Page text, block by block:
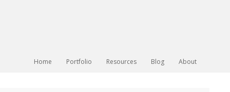
Home Portfolio Resources Blog About